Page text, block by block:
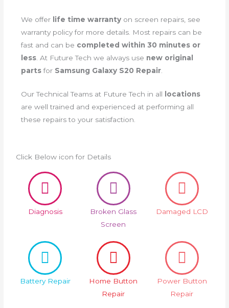
We offer life time warranty on screen repairs, see
warranty policy for more details. Most repairs can be
fast and can be completed within 30 minutes or
less . At Future Tech we always use new original
partsfor Samsung Galaxy S20 Repair
Our Technical Teams at Future Tech in all locations
are well trained and experienced at performing all
these repairs to your satisfaction.
Click Below icon for Details
Diagnosis
Broken Glass
Screen
Damaged LCD
Battery Repair
Home Button
Repair
Power Button
Repair